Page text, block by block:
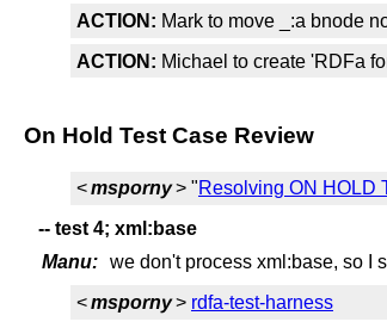
ACTION: Mark to move _:a bnode
ACTION: Michael to create 'RDFa
On Hold Test Case Review
<msporny> "Resolving ON HOLD
-- test 4; xml:base
Manu: we don't process xml:base, so I
<msporny> rdfa-test-harness